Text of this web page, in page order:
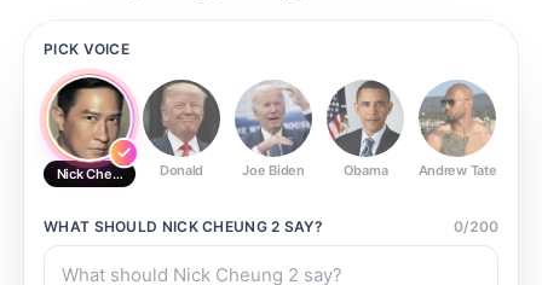
PICK VOICE
Nick Cheung 2 Donald Joe Biden Obama Andrew Tate
WHAT SHOULD NICK CHEUNG 2 SAY? 0/200